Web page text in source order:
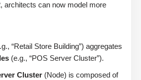
architects can now model more
“Retail Store Building”) aggregates
(e.g., “POS Server Cluster”).
Cluster (Node) is composed of